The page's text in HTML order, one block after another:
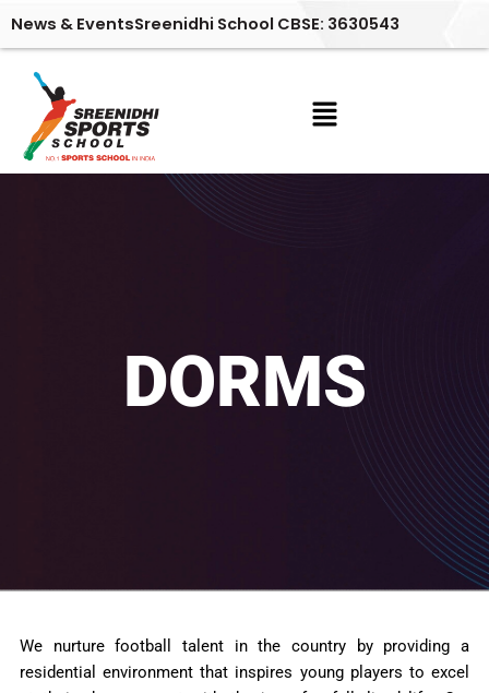
News & EventsSreenidhi School CBSE: 3630543
Menu
DORMS
We nurture football talent in the country by providing a
residential environment that inspires young players to excel